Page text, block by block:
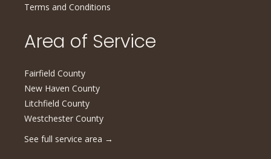
Terms and Conditions
Area of Service
Fairfield County
New Haven County
Litchfield County
Westchester County
See full service area →